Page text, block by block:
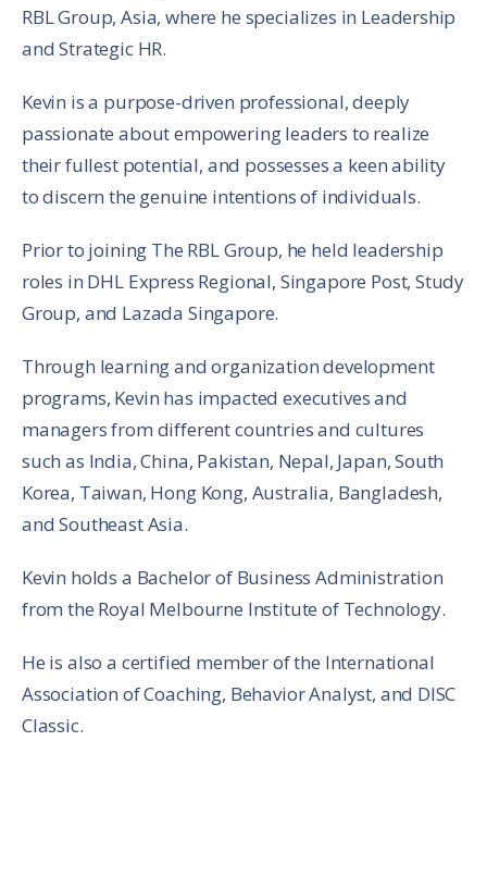
RBL Group, Asia, where he specializes in Leadership
and Strategic HR.
Kevin is a purpose-driven professional, deeply
passionate about empowering leaders to realize
their fullest potential, and possesses a keen ability
to discern the genuine intentions of individuals.
Prior to joining The RBL Group, he held leadership
roles in DHL Express Regional, Singapore Post, Study
Group, and Lazada Singapore.
Through learning and organization development
programs, Kevin has impacted executives and
managers from different countries and cultures
such as India, China, Pakistan, Nepal, Japan, South
Korea, Taiwan, Hong Kong, Australia, Bangladesh,
and Southeast Asia.
Kevin holds a Bachelor of Business Administration
from the Royal Melbourne Institute of Technology.
He is also a certified member of the International
Association of Coaching, Behavior Analyst, and DISC
Classic.